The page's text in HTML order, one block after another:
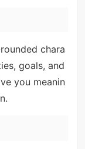
chara
goals, and
you meanin